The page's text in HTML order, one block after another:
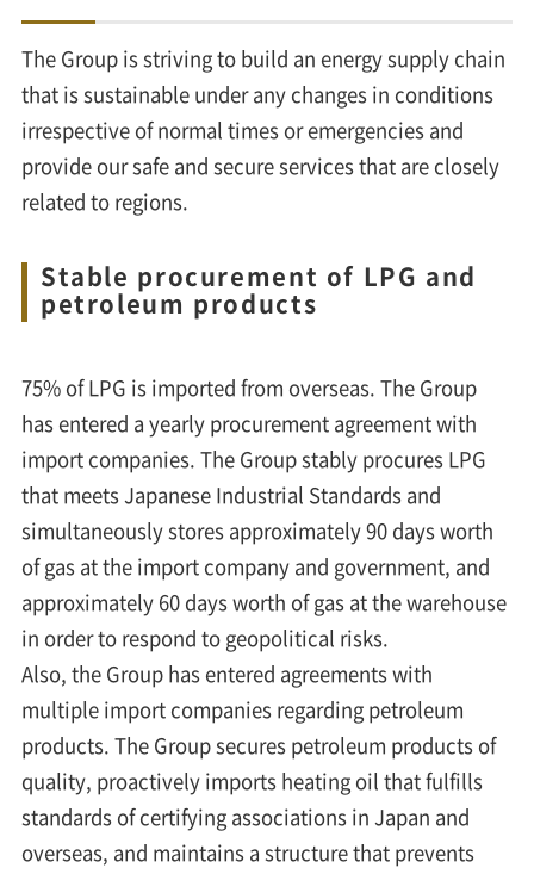
The Group is striving to build an energy supply chain
that is sustainable under any changes in conditions
irrespective of normal times or emergencies and
provide our safe and secure services that are closely
related to regions.
Stable procurement of LPG and
petroleum products
75% of LPG is imported from overseas. The Group
has entered a yearly procurement agreement with
import companies. The Group stably procures LPG
that meets Japanese Industrial Standards and
simultaneously stores approximately 90 days worth
of gas at the import company and government, and
approximately 60 days worth of gas at the warehouse
in order to respond to geopolitical risks.
Also, the Group has entered agreements with
multiple import companies regarding petroleum
products. The Group secures petroleum products of
quality, proactively imports heating oil that fulfills
standards of certifying associations in Japan and
overseas, and maintains a structure that prevents